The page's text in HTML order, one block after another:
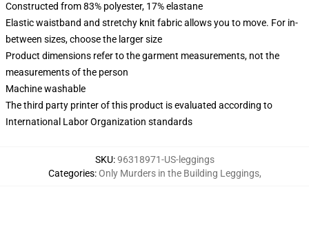
Constructed from 83% polyester, 17% elastane
Elastic waistband and stretchy knit fabric allows you to move. For in-
between sizes, choose the larger size
Product dimensions refer to the garment measurements, not the
measurements of the person
Machine washable
The third party printer of this product is evaluated according to
International Labor Organization standards
SKU:96318971-US-leggings
Categories:Only Murders in the Building Leggings,